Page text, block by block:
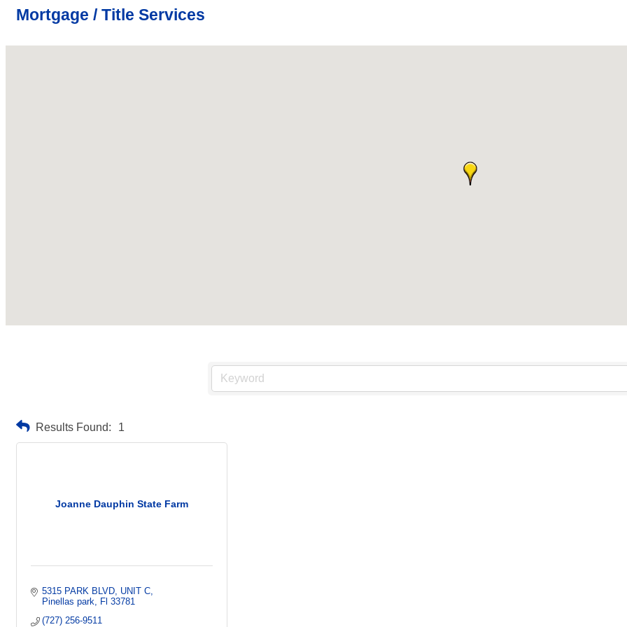
Mortgage / Title Services
Results Found: 1
Joanne Dauphin State Farm
5315 PARK BLVD UNIT C
Pinellas park
Fl 33781
(727) 256-9511